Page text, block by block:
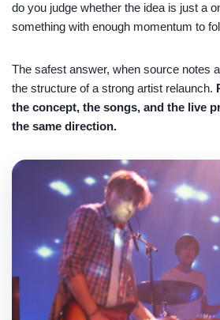
do you judge whether the idea is just a
something with enough momentum to
The safest answer, when source notes
the structure of a strong artist relaunch.
the concept, the songs, and the live
the same direction.